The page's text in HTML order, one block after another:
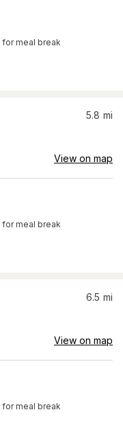
for meal break
5.8 mi
View on map
for meal break
6.5 mi
View on map
for meal break